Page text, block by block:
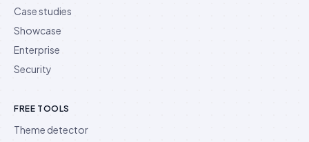
Case studies
Showcase
Enterprise
Security
FREE TOOLS
Theme detector